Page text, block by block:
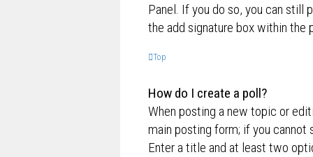
Panel. If you do so, you can still
the add signature box within the
Top
How do I create a poll?
When posting a new topic or
main posting form; if you cannot
Enter a title and at least two